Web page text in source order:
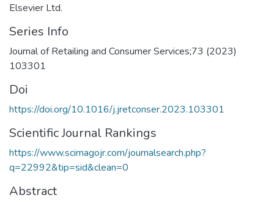
Elsevier Ltd.
Series Info
Journal of Retailing and Consumer Services;73 (2023)
103301
Doi
https://doi.org/10.1016/j.jretconser.2023.103301
Scientific Journal Rankings
https://www.scimagojr.com/journalsearch.php?
q=22992&tip=sid&clean=0
Abstract